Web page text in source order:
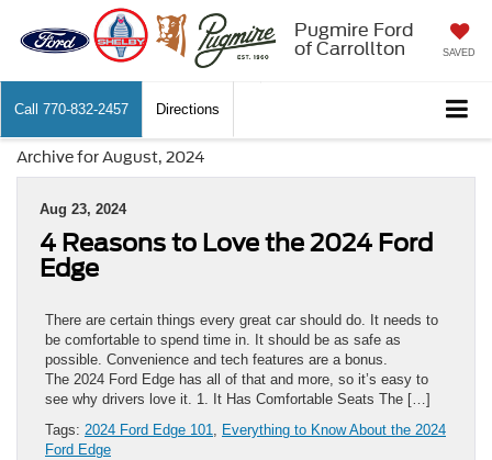
Pugmire Ford
of Carrollton
SAVED
Call 770-832-2457 Directions
Archive for August, 2024
Aug 23, 2024
4 Reasons to Love the 2024 Ford
Edge
There are certain things every great car should do. It needs to
be comfortable to spend time in. It should be as safe as
possible. Convenience and tech features are a bonus.
The 2024 Ford Edge has all of that and more, so it’s easy to
see why drivers love it. 1. It Has Comfortable Seats The […]
Tags: 2024 Ford Edge 101, Everything to Know About the 2024
Ford Edge